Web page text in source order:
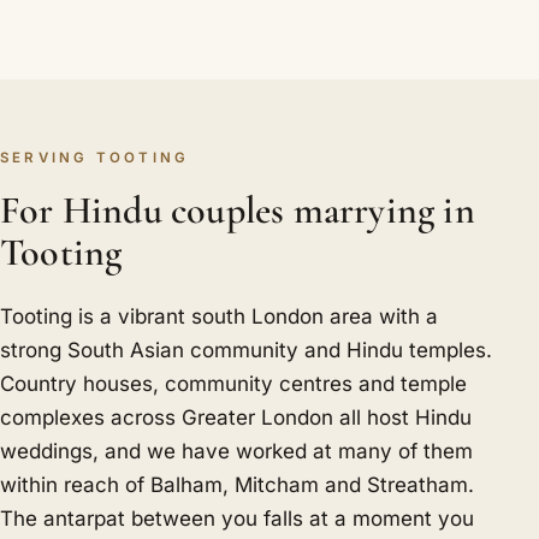
SERVING TOOTING
For Hindu couples marrying in
Tooting
Tooting is a vibrant south London area with a
strong South Asian community and Hindu temples.
Country houses, community centres and temple
complexes across Greater London all host Hindu
weddings, and we have worked at many of them
within reach of Balham, Mitcham and Streatham.
The antarpat between you falls at a moment you